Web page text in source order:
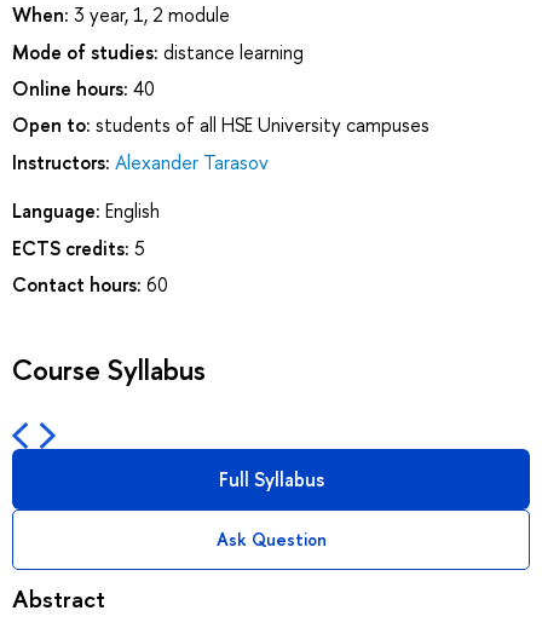
When: 3 year, 1, 2 module
Mode of studies: distance learning
Online hours: 40
Open to: students of all HSE University campuses
Instructors: Alexander Tarasov
Language: English
ECTS credits: 5
Contact hours: 60
Course Syllabus
Full Syllabus
Ask Question
Abstract